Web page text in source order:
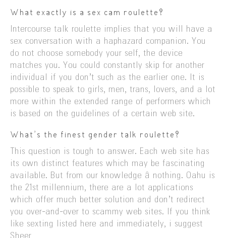
What exactly is a sex cam roulette?
Intercourse talk roulette implies that you will have a
sex conversation with a haphazard companion. You
do not choose somebody your self, the device
matches you. You could constantly skip for another
individual if you don’t such as the earlier one. It is
possible to speak to girls, men, trans, lovers, and a lot
more within the extended range of performers which
is based on the guidelines of a certain web site.
What’s the finest gender talk roulette?
This question is tough to answer. Each web site has
its own distinct features which may be fascinating
available. But from our knowledge â nothing. Oahu is
the 21st millennium, there are a lot applications
which offer much better solution and don’t redirect
you over-and-over to scammy web sites. If you think
like sexting listed here and immediately, i suggest